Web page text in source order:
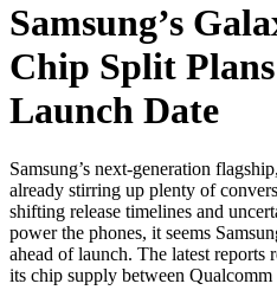
Samsung’s
Chip Split
Launch Date
Samsung’s next-generation
already stirring up plenty of
shifting release timelines and
power the phones, it seems
ahead of launch. The latest reports
its chip supply between